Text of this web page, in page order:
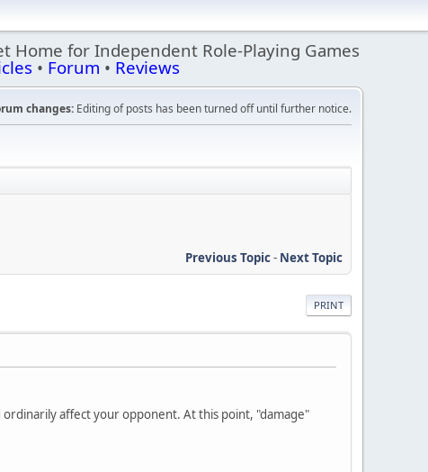
Home for Independent Role-Playing Games
• Forum • Reviews
changes: Editing of posts has been turned off until further notice.
Previous Topic- Next Topic
PRINT
affect your opponent. At this point, "damage"